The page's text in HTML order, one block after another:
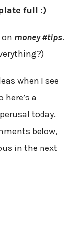
full :)
money #tips.
when I see
a
today.
below,
in the next